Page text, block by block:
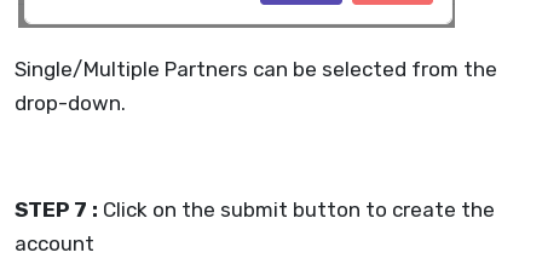
Single/Multiple Partners can be selected from the
drop-down.
STEP 7 : Click on the submit button to create the
account